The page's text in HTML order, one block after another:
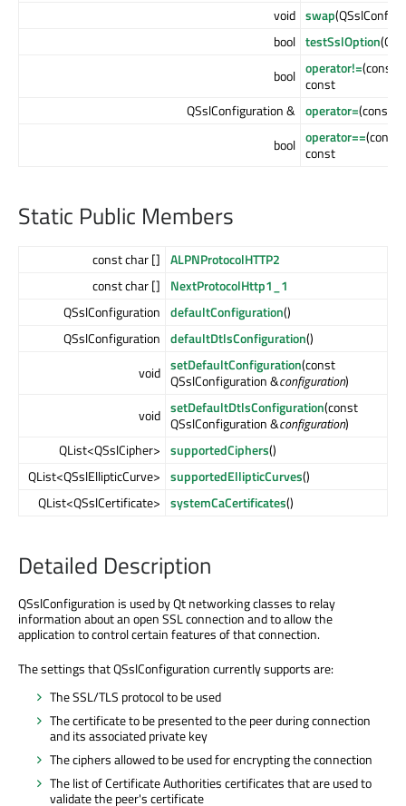
void swap
bool testSslOption
bool operator!=(const
const
QSslConfiguration & operator=(const
bool operator==(const
const
Static Public Members
const char [] ALPNProtocolHTTP2
const char []
NextProtocolHttp1_1
QSslConfiguration defaultConfiguration()
QSslConfiguration defaultDtlsConfiguration()
void setDefaultConfiguration(const
QSslConfiguration &configuration)
void setDefaultDtlsConfiguration(const
QSslConfiguration &configuration)
QList<QSslCipher> supportedCiphers()
QList<QSslEllipticCurve> supportedEllipticCurves()
QList<QSslCertificate> systemCaCertificates()
Detailed Description
QSslConfiguration is used by Qt networking classes to relay
information about an open SSL connection and to allow the
application to control certain features of that connection.
The settings that QSslConfiguration currently supports are:
The SSL/TLS protocol to be used
The certificate to be presented to the peer during connection
and its associated private key
The ciphers allowed to be used for encrypting the connection
The list of Certificate Authorities certificates that are used to
validate the peer's certificate